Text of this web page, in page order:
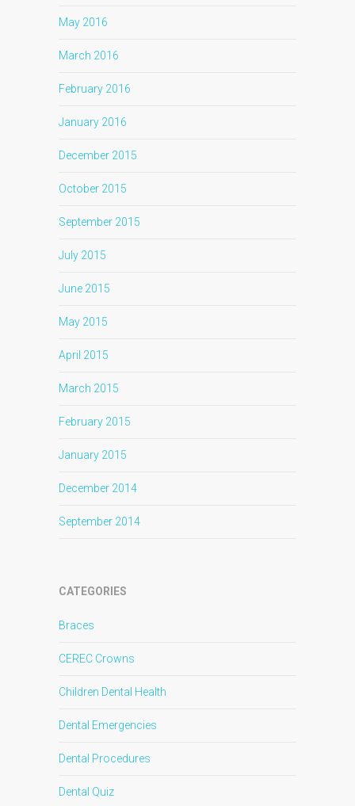
May 2016
March 2016
February 2016
January 2016
December 2015
October 2015
September 2015
July 2015
June 2015
May 2015
April 2015
March 2015
February 2015
January 2015
December 2014
September 2014
CATEGORIES
Braces
CEREC Crowns
Children Dental Health
Dental Emergencies
Dental Procedures
Dental Quiz